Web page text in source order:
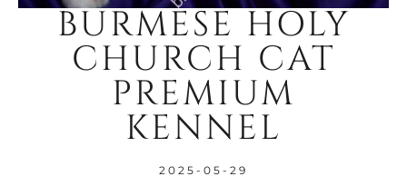
BURMESE HOLY
CHURCH CAT
PREMIUM
KENNEL
2025-05-29